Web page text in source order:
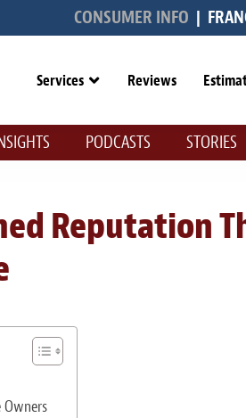
CONSUMER INFO |
Services Reviews
PODCASTS STORIES
Reputation